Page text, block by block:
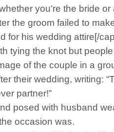
you’re the bride or
the groom failed to
for his wedding attire[/
tying the knot but
of the couple in a
their wedding, writing:
partner!”
posed with husband
occasion was.